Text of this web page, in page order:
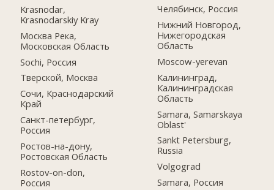
Krasnodar,
Krasnodarskiy Kray
Москва Река,
Московская Область
Sochi, Россия
Тверской, Москва
Сочи, Краснодарский
Край
Санкт-петербург,
Россия
Ростов-на-дону,
Ростовская Область
Rostov-on-don,
Россия
Челябинск, Россия
Нижний Новгород,
Нижегородская
Область
Moscow-yerevan
Калининград,
Калининградская
Область
Samara, Samarskaya
Oblast'
Sankt Petersburg,
Russia
Volgograd
Samara, Россия